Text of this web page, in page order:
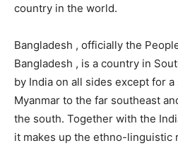
country in the world.
Bangladesh , officially the
Bangladesh , is a country in
by India on all sides except for
Myanmar to the far southeast
the south. Together with the
it makes up the ethno-linguistic